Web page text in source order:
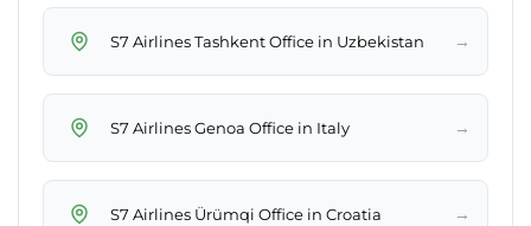
S7 Airlines Tashkent Office in Uzbekistan →
S7 Airlines Genoa Office in Italy →
S7 Airlines Ürümqi Office in Croatia →